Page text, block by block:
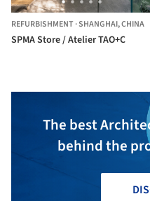
REFURBISHMENT·SHANGHAI,CHINA
SPMA Store / Atelier TAO+C
The best
behind the